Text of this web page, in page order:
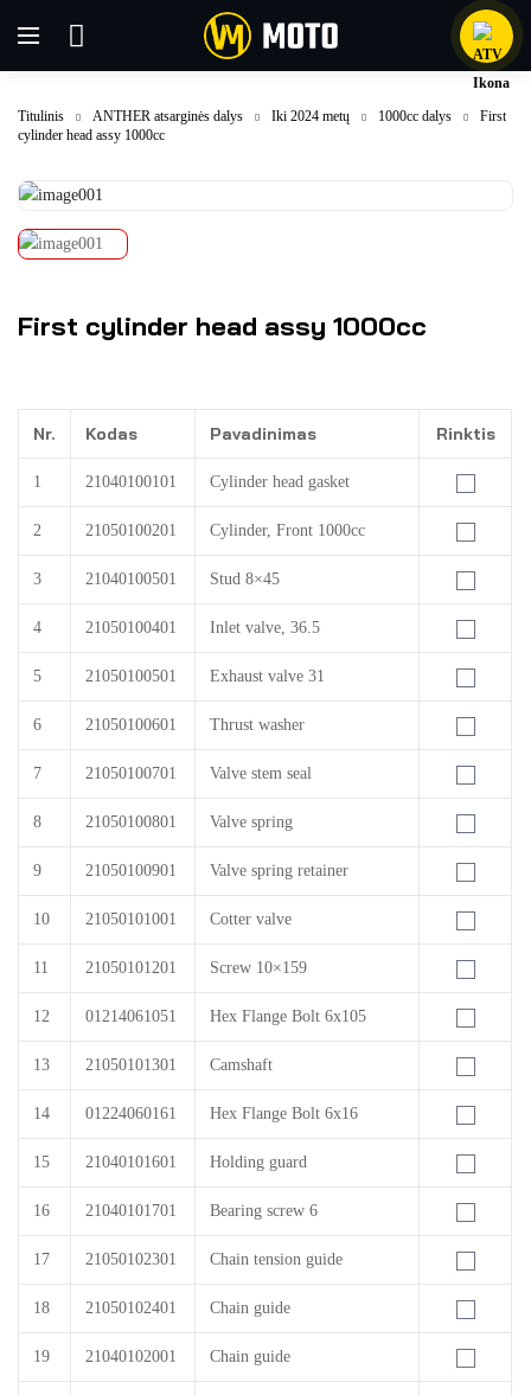
Titulinis ANTHER atsarginės dalys Iki 2024 metų 1000cc dalys
First
cylinder head assy 1000cc
First cylinder head assy 1000cc
Nr. Kodas Pavadinimas Rinktis
1 21040100101 Cylinder head gasket
2 21050100201 Cylinder, Front 1000cc
3 21040100501 Stud 8×45
4 21050100401 Inlet valve, 36.5
5 21050100501 Exhaust valve 31
6 21050100601 Thrust washer
7 21050100701 Valve stem seal
8 21050100801 Valve spring
9 21050100901 Valve spring retainer
10 21050101001 Cotter valve
11 21050101201 Screw 10×159
12 01214061051 Hex Flange Bolt 6x105
13 21050101301 Camshaft
14 01224060161 Hex Flange Bolt 6x16
15 21040101601 Holding guard
16 21040101701 Bearing screw 6
17 21050102301 Chain tension guide
18 21050102401 Chain guide
19 21040102001 Chain guide